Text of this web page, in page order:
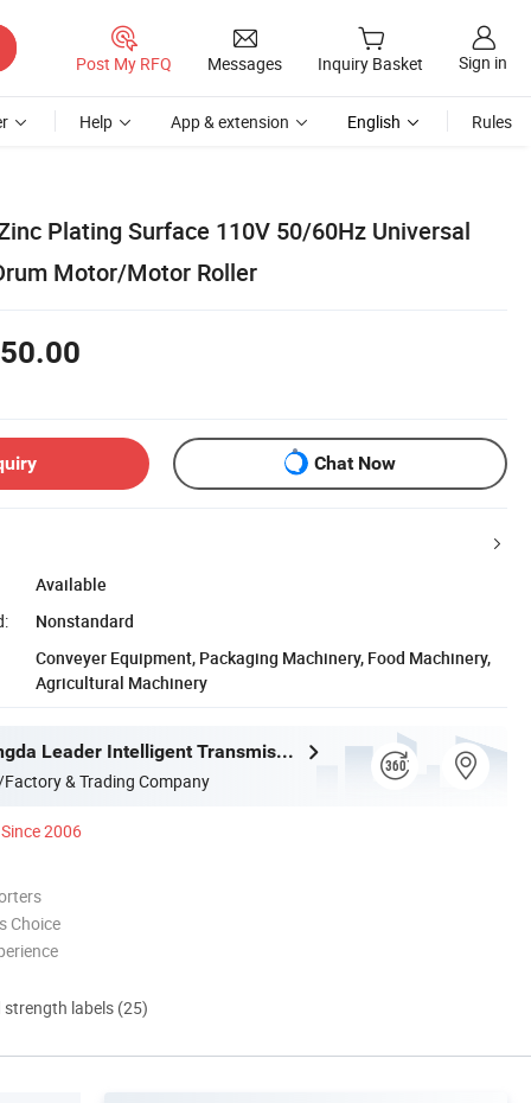
Post My RFQ Messages Inquiry Basket Sign in
Help App & extension English Rules
Plating Surface 110V 50/60Hz Universal
Motor/Motor Roller
Chat Now
Available
Nonstandard
Conveyer Equipment, Packaging Machinery, Food Machinery,
Agricultural Machinery
Ningbo Zhongda Leader Intelligent Transmission Co., Ltd.
& Trading Company
Since 2006
Choice
strength labels (25)